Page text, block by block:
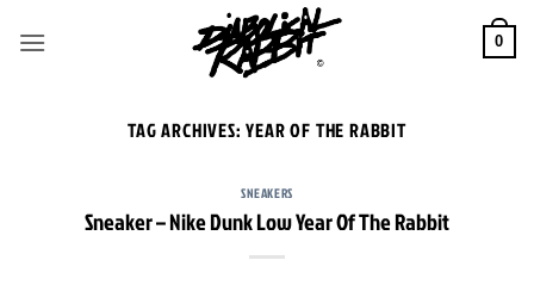
0
TAG ARCHIVES:YEAR OF THE RABBIT
SNEAKERS
Sneaker – Nike Dunk Low Year Of The Rabbit